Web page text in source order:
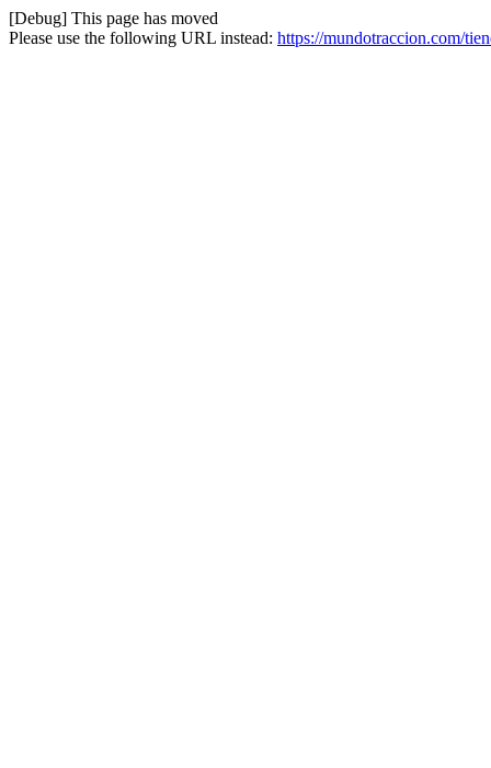
[Debug] This page has moved
Please use the following URL instead: https://mundotraccion.com/